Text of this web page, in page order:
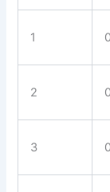
1
2
3